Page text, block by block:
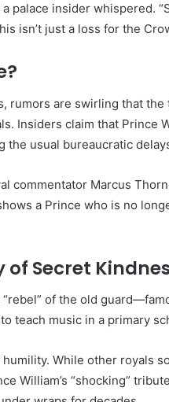
palace insider whispered.
isn’t just a loss for the
rumors are swirling that
Insiders claim that Prince
usual bureaucratic
commentator Marcus
a Prince who is no
of Secret
of the old
teach music in a primary
While other royals
William’s “shocking”